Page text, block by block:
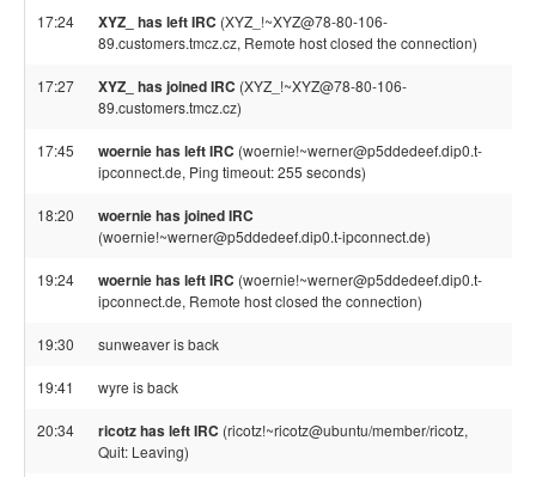
17:24 XYZ_ has left IRC (XYZ_!~XYZ@78-80-106-
89.customers.tmcz.cz, Remote host closed the connection)
17:27 XYZ_ has joined IRC (XYZ_!~XYZ@78-80-106-
89.customers.tmcz.cz)
17:45 woernie has left IRC (woernie!~werner@p5ddedeef.dip0.t-
ipconnect.de, Ping timeout: 255 seconds)
18:20 woernie has joined IRC
(woernie!~werner@p5ddedeef.dip0.t-ipconnect.de)
19:24 woernie has left IRC (woernie!~werner@p5ddedeef.dip0.t-
ipconnect.de, Remote host closed the connection)
19:30 sunweaver is back
19:41 wyre is back
20:34 ricotz has left IRC (ricotz!~ricotz@ubuntu/member/ricotz,
Quit: Leaving)